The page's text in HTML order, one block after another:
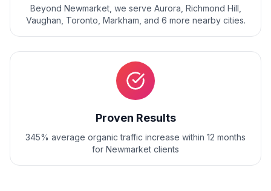
Beyond Newmarket, we serve Aurora, Richmond Hill,
Vaughan, Toronto, Markham , and 6 more nearby cities.
Proven Results
345% average organic traffic increase within 12 months
for Newmarket clients